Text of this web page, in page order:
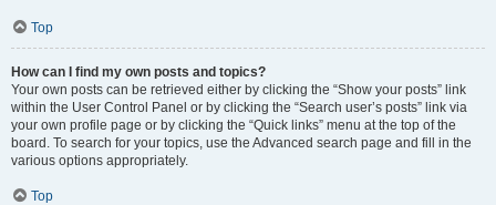
Top
How can I find my own posts and topics?
Your own posts can be retrieved either by clicking the “Show your posts” link
within the User Control Panel or by clicking the “Search user’s posts” link via
your own profile page or by clicking the “Quick links” menu at the top of the
board. To search for your topics, use the Advanced search page and fill in the
various options appropriately.
Top